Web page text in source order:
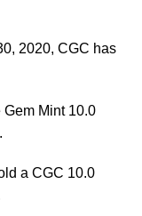
2020, CGC has
Mint 10.0
a CGC 10.0